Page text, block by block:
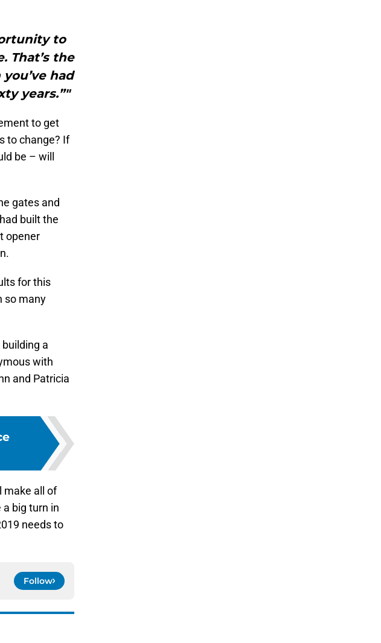
to
That’s the
had
years.”"
to get
to change? If
be – will
gates and
built the
opener
for this
so many
a
with
and Patricia
make all of
big turn in
needs to
Follow